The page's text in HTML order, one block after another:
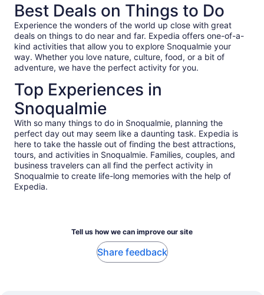
Best Deals on Things to Do
Experience the wonders of the world up close with great
deals on things to do near and far. Expedia offers one-of-a-
kind activities that allow you to explore Snoqualmie your
way. Whether you love nature, culture, food, or a bit of
adventure, we have the perfect activity for you.
Top Experiences in
Snoqualmie
With so many things to do in Snoqualmie, planning the
perfect day out may seem like a daunting task. Expedia is
here to take the hassle out of finding the best attractions,
tours, and activities in Snoqualmie. Families, couples, and
business travelers can all find the perfect activity in
Snoqualmie to create life-long memories with the help of
Expedia.
Tell us how we can improve our site
Share feedback